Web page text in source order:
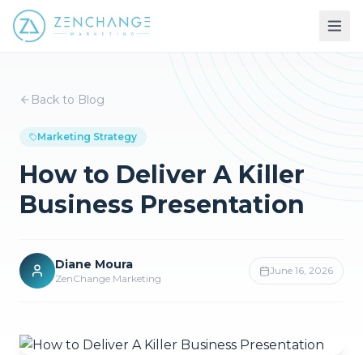
Back to Blog
Marketing Strategy
How to Deliver A Killer
Business Presentation
Diane Moura
ZenChange Marketing
June 16, 2026